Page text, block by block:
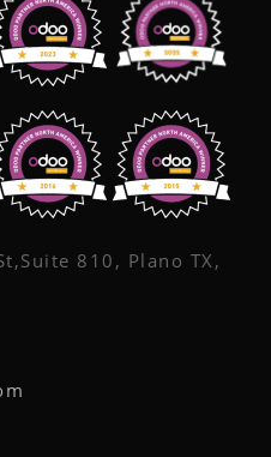
810, Plano TX,